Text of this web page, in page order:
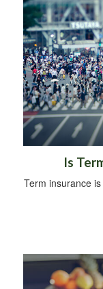
Is
Term insurance